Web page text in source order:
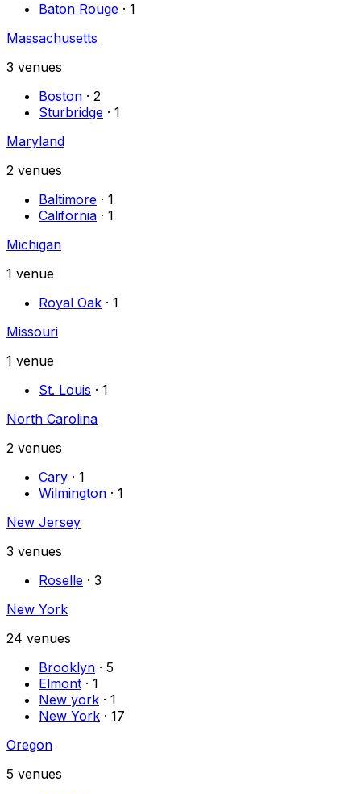
Baton Rouge · 1
Massachusetts
3 venues
Boston · 2
Sturbridge · 1
Maryland
2 venues
Baltimore · 1
California · 1
Michigan
1 venue
Royal Oak · 1
Missouri
1 venue
St. Louis · 1
North Carolina
2 venues
Cary · 1
Wilmington · 1
New Jersey
3 venues
Roselle · 3
New York
24 venues
Brooklyn · 5
Elmont · 1
New york · 1
New York · 17
Oregon
5 venues